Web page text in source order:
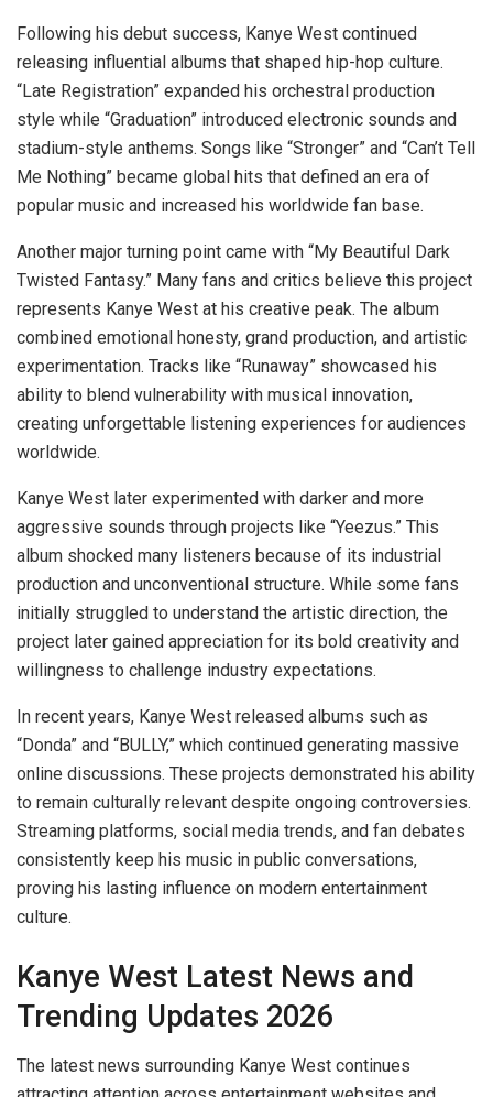
Following his debut success, Kanye West continued
releasing influential albums that shaped hip-hop culture.
“Late Registration” expanded his orchestral production
style while “Graduation” introduced electronic sounds and
stadium-style anthems. Songs like “Stronger” and “Can’t Tell
Me Nothing” became global hits that defined an era of
popular music and increased his worldwide fan base.
Another major turning point came with “My Beautiful Dark
Twisted Fantasy.” Many fans and critics believe this project
represents Kanye West at his creative peak. The album
combined emotional honesty, grand production, and artistic
experimentation. Tracks like “Runaway” showcased his
ability to blend vulnerability with musical innovation,
creating unforgettable listening experiences for audiences
worldwide.
Kanye West later experimented with darker and more
aggressive sounds through projects like “Yeezus.” This
album shocked many listeners because of its industrial
production and unconventional structure. While some fans
initially struggled to understand the artistic direction, the
project later gained appreciation for its bold creativity and
willingness to challenge industry expectations.
In recent years, Kanye West released albums such as
“Donda” and “BULLY,” which continued generating massive
online discussions. These projects demonstrated his ability
to remain culturally relevant despite ongoing controversies.
Streaming platforms, social media trends, and fan debates
consistently keep his music in public conversations,
proving his lasting influence on modern entertainment
culture.
Kanye West Latest News and
Trending Updates 2026
The latest news surrounding Kanye West continues